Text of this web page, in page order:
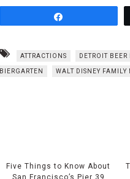
ATTRACTIONS DETROIT BEER
BIERGARTEN WALT DISNEY FAMILY
Five Things to Know About
San Francisco’s Pier 39